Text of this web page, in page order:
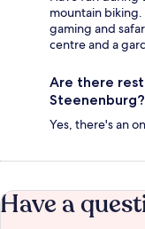
mountain
gaming and
centre and a
Are there
Steenenburg?
Yes, there's an
Have a